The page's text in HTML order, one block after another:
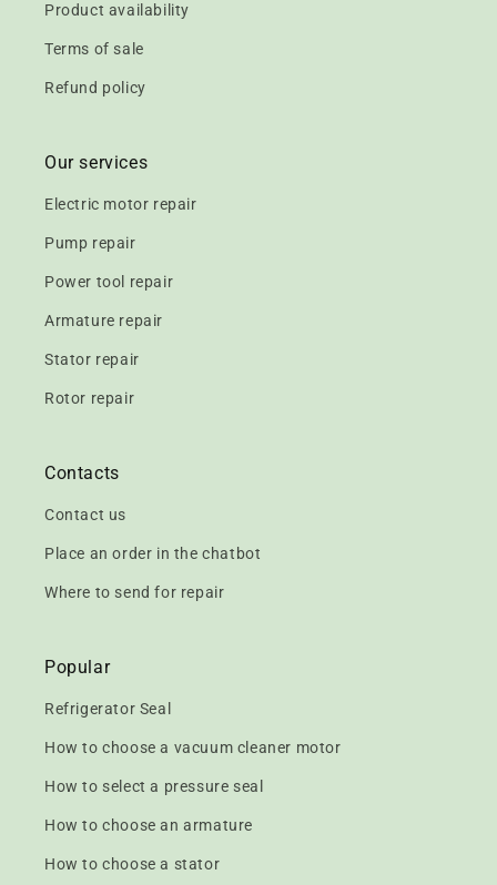
Product availability
Terms of sale
Refund policy
Our services
Electric motor repair
Pump repair
Power tool repair
Armature repair
Stator repair
Rotor repair
Contacts
Contact us
Place an order in the chatbot
Where to send for repair
Popular
Refrigerator Seal
How to choose a vacuum cleaner motor
How to select a pressure seal
How to choose an armature
How to choose a stator